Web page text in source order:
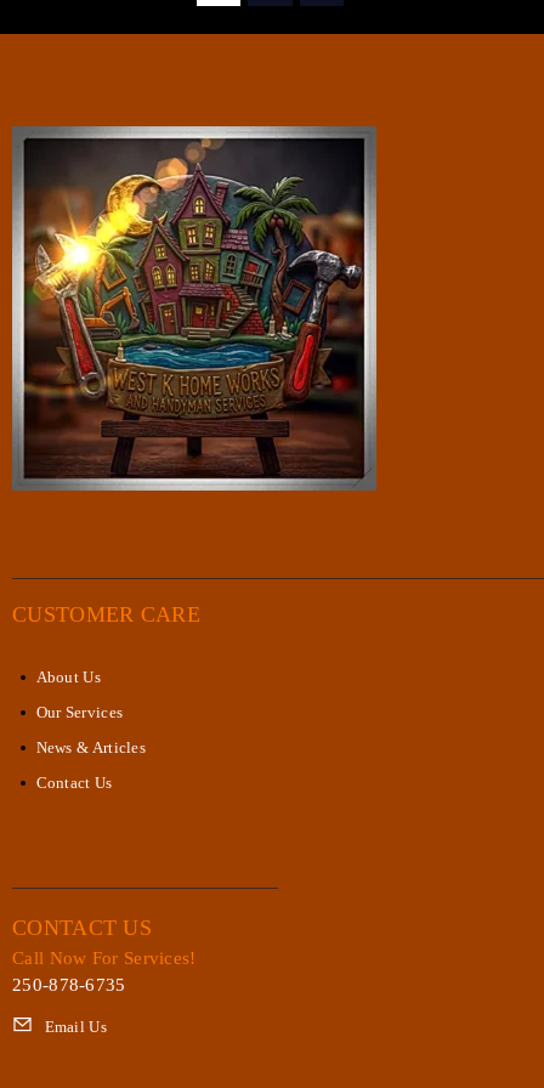
CUSTOMER CARE
About Us
Our Services
News & Articles
Contact Us
CONTACT US
Call Now For Services!
250-878-6735
Email Us